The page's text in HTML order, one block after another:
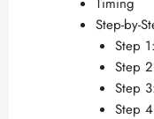
Step-by-
Step
Step
Step
Step